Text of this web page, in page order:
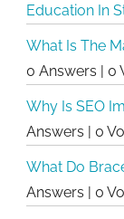
Education In
What Is The
0 Answers
0
Why Is SEO
Answers
0
What Do
Answers
0